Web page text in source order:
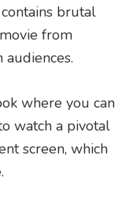
brutal
from
where you can
watch a pivotal
screen, which